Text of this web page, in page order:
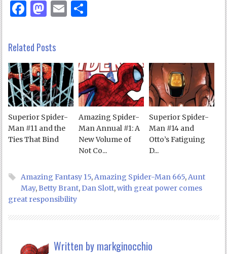
Facebook
Mastodon
Email
Related Posts
Superior Spider-
Man #11 and the
Ties That Bind
Amazing Spider-
Man Annual #1: A
New Volume of
Not Co...
Superior Spider-
Man #14 and
Otto’s Fatiguing
D...
Amazing Fantasy 15, Amazing Spider-Man 665, Aunt
May, Betty Brant, Dan Slott,with great power comes
great responsibility
Written by markginocchio